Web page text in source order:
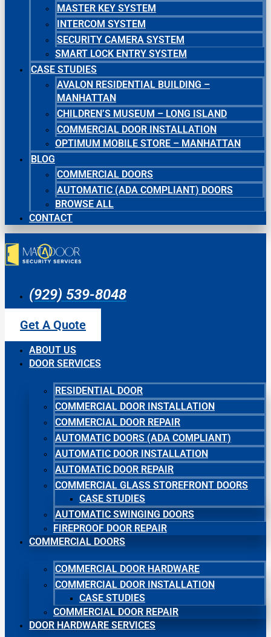
MASTER KEY SYSTEM
INTERCOM SYSTEM
SECURITY CAMERA SYSTEM
SMART LOCK ENTRY SYSTEM
CASE STUDIES
AVALON RESIDENTIAL BUILDING –
MANHATTAN
CHILDREN’S MUSEUM – LONG ISLAND
COMMERCIAL DOOR INSTALLATION
OPTIMUM MOBILE STORE – MANHATTAN
BLOG
COMMERCIAL DOORS
AUTOMATIC (ADA COMPLIANT) DOORS
BROWSE ALL
CONTACT
(929) 539-8048
Get A Quote
ABOUT US
DOOR SERVICES
RESIDENTIAL DOOR
COMMERCIAL DOOR INSTALLATION
COMMERCIAL DOOR REPAIR
AUTOMATIC DOORS (ADA COMPLIANT)
AUTOMATIC DOOR INSTALLATION
AUTOMATIC DOOR REPAIR
COMMERCIAL GLASS STOREFRONT DOORS
CASE STUDIES
AUTOMATIC SWINGING DOORS
FIREPROOF DOOR REPAIR
COMMERCIAL DOORS
COMMERCIAL DOOR HARDWARE
COMMERCIAL DOOR INSTALLATION
CASE STUDIES
COMMERCIAL DOOR REPAIR
DOOR HARDWARE SERVICES